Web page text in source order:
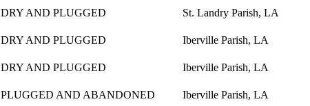
DRY AND PLUGGED St. Landry Parish, LA
DRY AND PLUGGED Iberville Parish, LA
DRY AND PLUGGED Iberville Parish, LA
PLUGGED AND ABANDONED Iberville Parish, LA